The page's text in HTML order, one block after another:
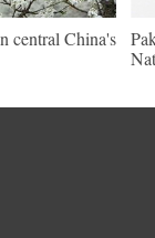
central China's